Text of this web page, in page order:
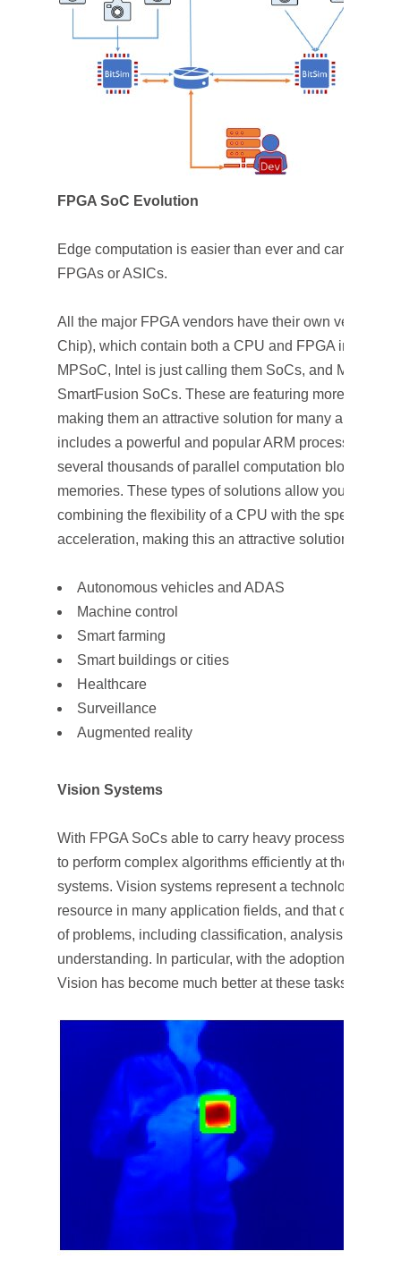
FPGA SoC Evolution
Edge computation is easier than ever and can be
FPGAs or ASICs.
All the major FPGA vendors have their own version
Chip), which contain both a CPU and FPGA in
MPSoC, Intel is just calling them SoCs, and
SmartFusion SoCs. These are featuring more and
making them an attractive solution for many
includes a powerful and popular ARM processor with
several thousands of parallel computation blocks
memories. These types of solutions allow you to save
combining the flexibility of a CPU with the speed of
acceleration, making this an attractive solution for
Autonomous vehicles and ADAS
Machine control
Smart farming
Smart buildings or cities
Healthcare
Surveillance
Augmented reality
Vision Systems
With FPGA SoCs able to carry heavy processing
to perform complex algorithms efficiently at the edge,
systems. Vision systems represent a technology that
resource in many application fields, and that can be
of problems, including classification, analysis,
understanding. In particular, with the adoption of
Vision has become much better at these tasks.